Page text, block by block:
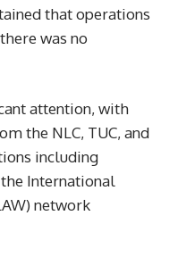
that operations
was no
attention, with
the NLC, TUC, and
including
International
network